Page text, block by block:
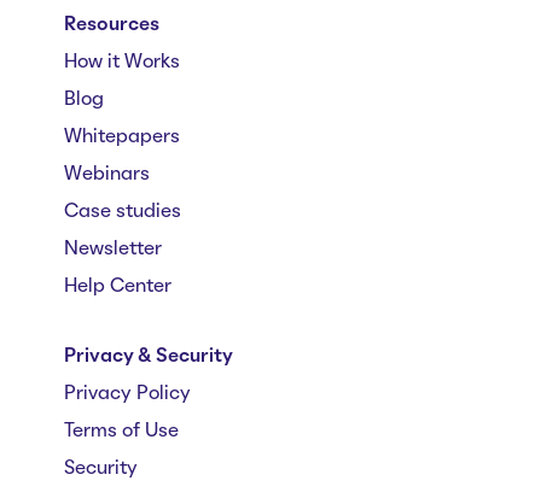
Resources
How it Works
Blog
Whitepapers
Webinars
Case studies
Newsletter
Help Center
Privacy & Security
Privacy Policy
Terms of Use
Security